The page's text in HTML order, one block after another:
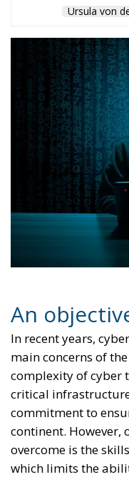
Ursula von
An
In recent years,
main concerns of
complexity of cyber
critical
commitment to
continent. However,
overcome is the
which limits the